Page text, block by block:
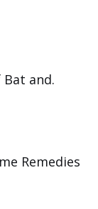
Bat and.
Remedies